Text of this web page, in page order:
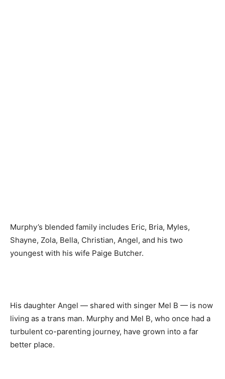
Murphy’s blended family includes Eric, Bria, Myles,
Shayne, Zola, Bella, Christian, Angel, and his two
youngest with his wife Paige Butcher.
His daughter Angel — shared with singer Mel B — is now
living as a trans man. Murphy and Mel B, who once had a
turbulent co-parenting journey, have grown into a far
better place.